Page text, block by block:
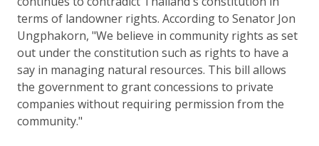
terms of landowner rights. According to Senator Jon
Ungphakorn, "We believe in community rights as set
out under the constitution such as rights to have a
say in managing natural resources. This bill allows
the government to grant concessions to private
companies without requiring permission from the
community."